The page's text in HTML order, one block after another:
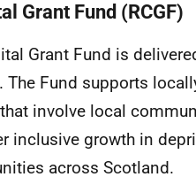
Grant Fund (RCGF)
Grant Fund is
Fund supports
involve local
inclusive growth in
across Scotland.